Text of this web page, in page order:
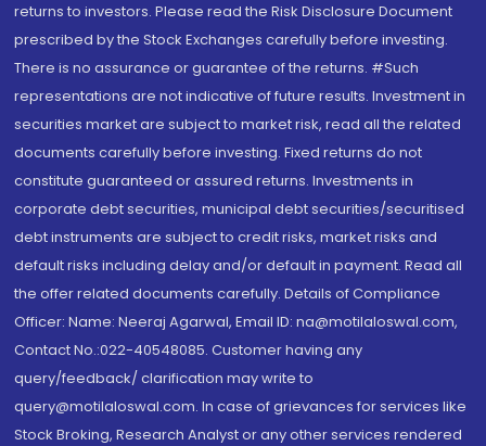
returns to investors. Please read the Risk Disclosure Document
prescribed by the Stock Exchanges carefully before investing.
There is no assurance or guarantee of the returns. #Such
representations are not indicative of future results. Investment in
securities market are subject to market risk, read all the related
documents carefully before investing. Fixed returns do not
constitute guaranteed or assured returns. Investments in
corporate debt securities, municipal debt securities/securitised
debt instruments are subject to credit risks, market risks and
default risks including delay and/or default in payment. Read all
the offer related documents carefully. Details of Compliance
Officer: Name: Neeraj Agarwal, Email ID: na@motilaloswal.com,
Contact No.:022-40548085. Customer having any
query/feedback/ clarification may write to
query@motilaloswal.com. In case of grievances for services like
Stock Broking, Research Analyst or any other services rendered